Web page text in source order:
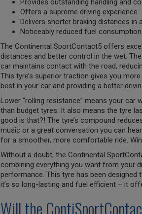
Provides outstanding handling and
Offers a supreme driving experience
Delivers shorter braking distances in
Noticeably reduced fuel
The Continental SportContact5 offers
distances and better control in the wet.
car maintains contact with the road,
This tyre’s superior traction gives you
best in your car and providing a better
Lower “rolling resistance” means your car
than budget tyres. It also means the tyre
good is that?! The tyre’s compound
music or a great conversation you can
for a smoother, more comfortable ride.
Without a doubt, the Continental
combining everything you want from your
performance. This tyre has been
it’s so long-lasting and fuel efficient – it
Will the